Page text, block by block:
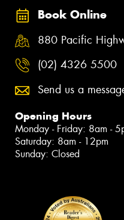
Book Online
880 Pacific
(02) 4326 5500
Send us a
Opening Hours
Monday - Friday: 8am -
Saturday: 8am - 12pm
Sunday: Closed